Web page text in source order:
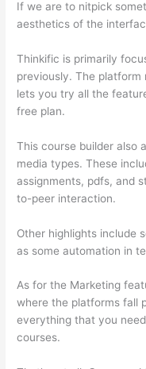
If we are to nitpick
aesthetics of the
Thinkific is primarily
previously. The platform
lets you try all the
free plan.
This course builder also
media types. These
assignments, pdfs, and
to-peer interaction.
Other highlights include
as some automation in
As for the Marketing
where the platforms fall
everything that you
courses.